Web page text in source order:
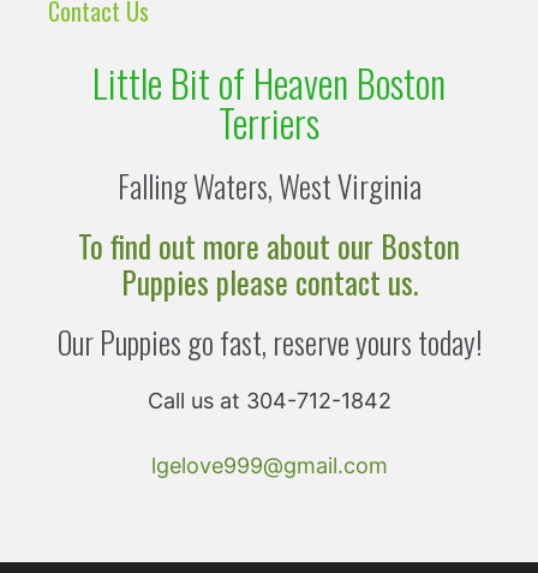
Contact Us
Little Bit of Heaven Boston
Terriers
Falling Waters, West Virginia
To find out more about our Boston
Puppies please contact us.
Our Puppies go fast, reserve yours today!
Call us at 304-712-1842
lgelove999@gmail.com